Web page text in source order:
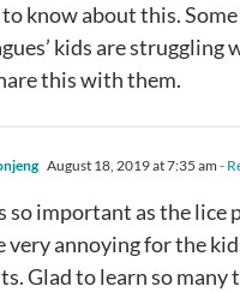
know about this.
kids are struggling
this with them.
August 18, 2019 at 7:35 am -
so important as the lice
very annoying for the
Glad to learn so many